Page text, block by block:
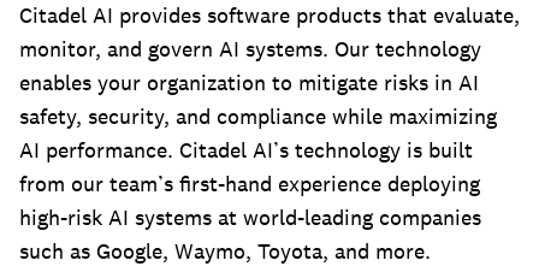
Citadel AI provides software products that evaluate,
monitor, and govern AI systems. Our technology
enables your organization to mitigate risks in AI
safety, security, and compliance while maximizing
AI performance. Citadel AI’s technology is built
from our team’s first-hand experience deploying
high-risk AI systems at world-leading companies
such as Google, Waymo, Toyota, and more.